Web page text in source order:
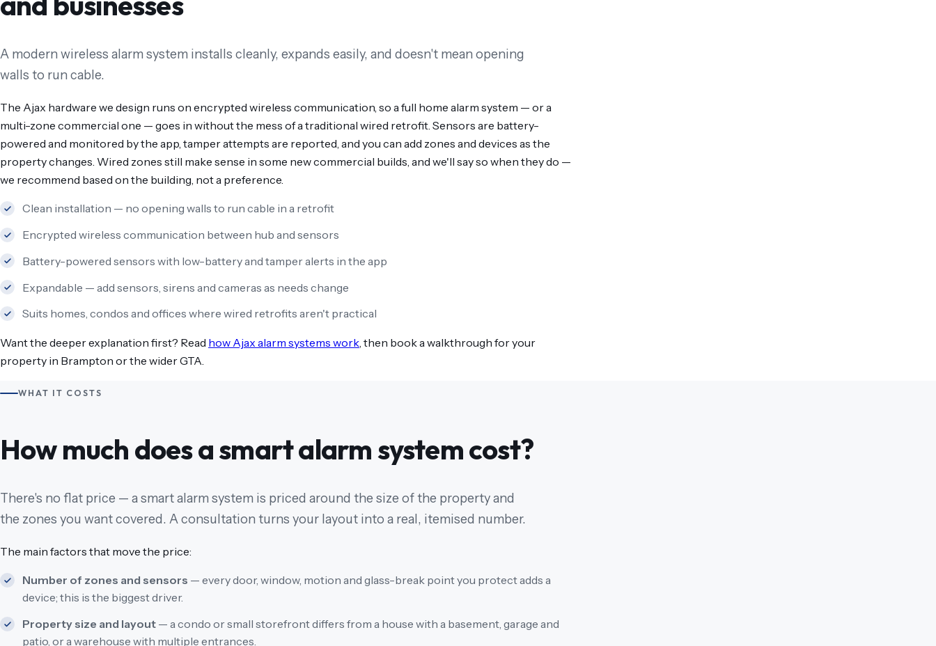
A modern wireless alarm system installs cleanly, expands easily, and doesn't mean opening
walls to run cable.
The Ajax hardware we design runs on encrypted wireless communication, so a full home alarm system — or a
multi-zone commercial one — goes in without the mess of a traditional wired retrofit. Sensors are battery-
powered and monitored by the app, tamper attempts are reported, and you can add zones and devices as the
property changes. Wired zones still make sense in some new commercial builds, and we'll say so when they do —
we recommend based on the building, not a preference.
Clean installation — no opening walls to run cable in a retrofit
Encrypted wireless communication between hub and sensors
Battery-powered sensors with low-battery and tamper alerts in the app
Expandable — add sensors, sirens and cameras as needs change
Suits homes, condos and offices where wired retrofits aren't practical
Want the deeper explanation first? Read how Ajax alarm systems work, then book a walkthrough for your
property in Brampton or the wider GTA.
WHAT IT COSTS
How much does a smart alarm system cost?
There's no flat price — a smart alarm system is priced around the size of the property and
the zones you want covered. A consultation turns your layout into a real, itemised number.
The main factors that move the price:
Number of zones and sensors — every door, window, motion and glass-break point you protect adds a
device; this is the biggest driver.
Property size and layout — a condo or small storefront differs from a house with a basement, garage and
patio, or a warehouse with multiple entrances.